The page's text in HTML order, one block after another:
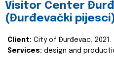
Visitor Center
(Đurđevački
Client: City of Đurđevac, 2021.
Services: design and